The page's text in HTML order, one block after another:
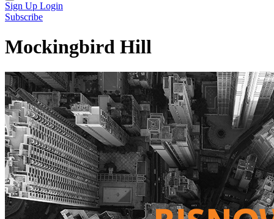
Sign Up Login
Subscribe
Mockingbird Hill